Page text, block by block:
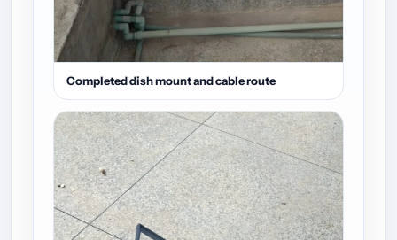
Completed dish mount and cable route